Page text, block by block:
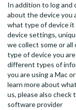
In addition to log and
about the device you
what type of device it
device settings,
we collect some or
type of device you
different types of
you are using a Mac
learn more about
us, please also
software provider